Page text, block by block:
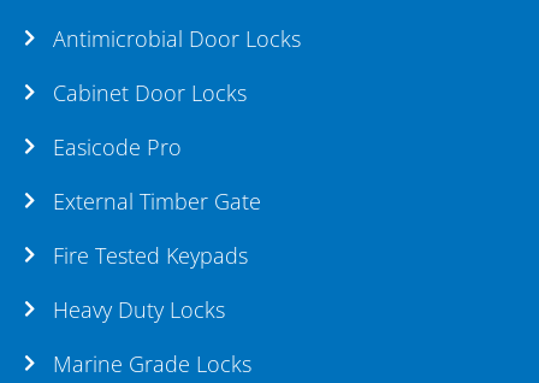
Antimicrobial Door Locks
Cabinet Door Locks
Easicode Pro
External Timber Gate
Fire Tested Keypads
Heavy Duty Locks
Marine Grade Locks